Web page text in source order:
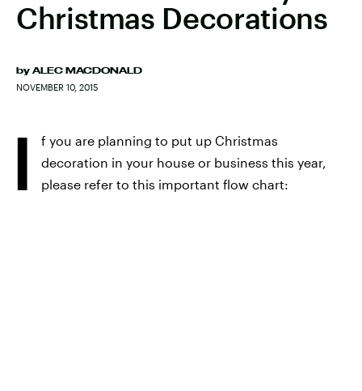
Christmas Decorations
by ALEC MACDONALD
NOVEMBER 10, 2015
I
f you are planning to put up Christmas
decoration in your house or business this year,
please refer to this important flow chart: